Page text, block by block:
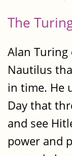
The
Alan Turing
Nautilus
in time. He
Day that
and see
power and